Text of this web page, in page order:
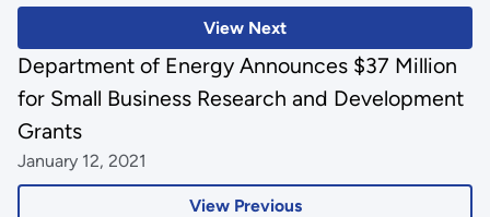
View Next
View Previous
Department of Energy Announces $37 Million
for Small Business Research and Development
Grants
January 12, 2021